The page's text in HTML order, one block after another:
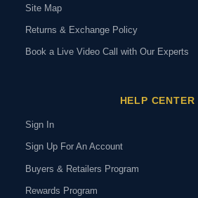
Site Map
Returns & Exchange Policy
Book a Live Video Call with Our Experts
HELP CENTER
Sign In
Sign Up For An Account
Buyers & Retailers Program
Rewards Program